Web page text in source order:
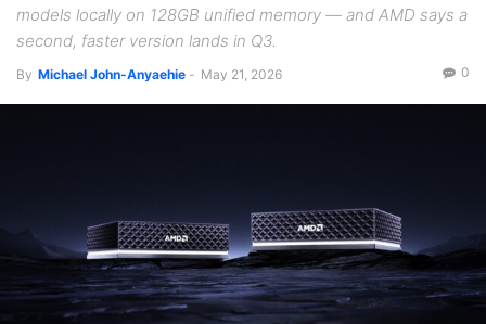
models locally on 128GB unified memory — and AMD says a
second, faster version lands in Q3.
By Michael John-Anyaehie - May 21, 2026 0